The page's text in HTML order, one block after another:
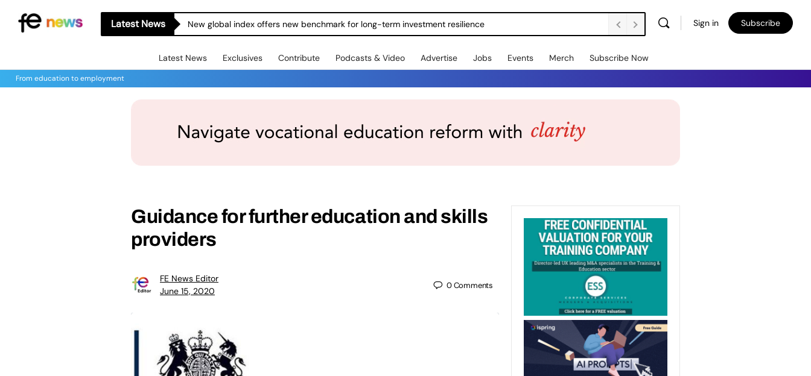
Latest News New global index offers new benchmark for long-term investment resilience Sign in Subscribe
Latest News Exclusives Contribute Podcasts & Video Advertise Jobs Events Merch Subscribe Now
From education to employment
Guidance for further education and skills
providers
FE News Editor
June 15, 2020
0Comments